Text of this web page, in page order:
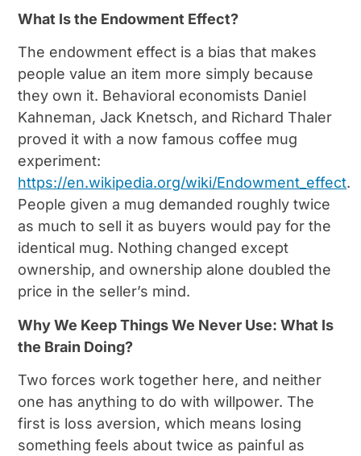
What Is the Endowment Effect?
The endowment effect is a bias that makes
people value an item more simply because
they own it. Behavioral economists Daniel
Kahneman, Jack Knetsch, and Richard Thaler
proved it with a now famous coffee mug
experiment:
https://en.wikipedia.org/wiki/Endowment_effect.
People given a mug demanded roughly twice
as much to sell it as buyers would pay for the
identical mug. Nothing changed except
ownership, and ownership alone doubled the
price in the seller’s mind.
Why We Keep Things We Never Use: What Is
the Brain Doing?
Two forces work together here, and neither
one has anything to do with willpower. The
first is loss aversion, which means losing
something feels about twice as painful as